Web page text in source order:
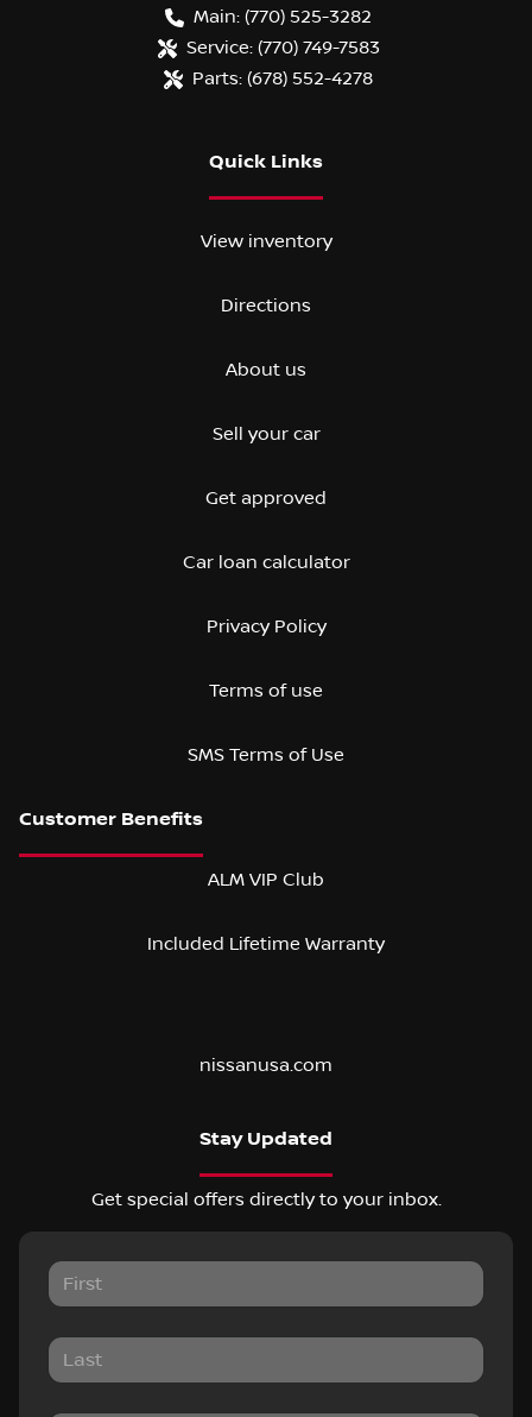
Main: (770) 525-3282
Service: (770) 749-7583
Parts: (678) 552-4278
Quick Links
View inventory
Directions
About us
Sell your car
Get approved
Car loan calculator
Privacy Policy
Terms of use
SMS Terms of Use
ALM VIP Club
Included Lifetime Warranty
nissanusa.com
Stay Updated
Get special offers directly to your inbox.